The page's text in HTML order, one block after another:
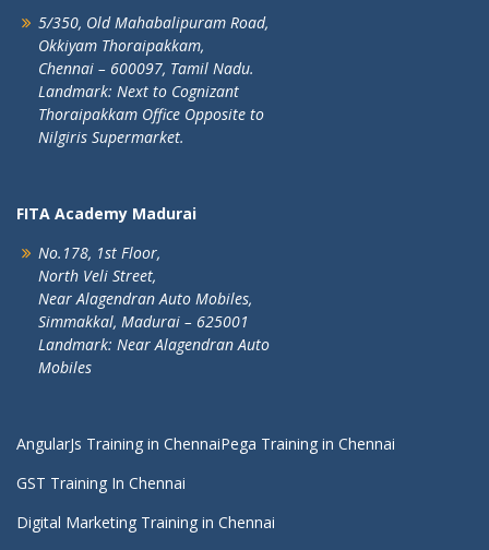
5/350, Old Mahabalipuram Road,
Okkiyam Thoraipakkam,
Chennai – 600097, Tamil Nadu.
Landmark: Next to Cognizant
Thoraipakkam Office Opposite to
Nilgiris Supermarket.
FITA Academy Madurai
No.178, 1st Floor,
North Veli Street,
Near Alagendran Auto Mobiles,
Simmakkal, Madurai – 625001
Landmark: Near Alagendran Auto
Mobiles
AngularJs Training in ChennaiPega Training in Chennai
GST Training In Chennai
Digital Marketing Training in Chennai